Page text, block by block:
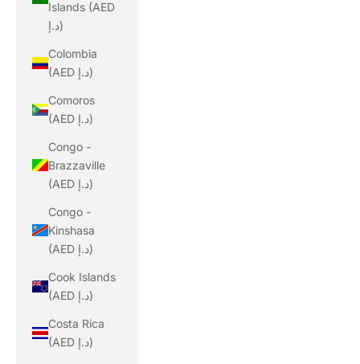
Islands (AED
د.إ)
Colombia
(AED د.إ)
Comoros
(AED د.إ)
Congo -
Brazzaville
(AED د.إ)
Congo -
Kinshasa
(AED د.إ)
Cook Islands
(AED د.إ)
Costa Rica
(AED د.إ)